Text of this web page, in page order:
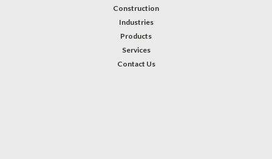
Construction
Industries
Products
Services
Contact Us